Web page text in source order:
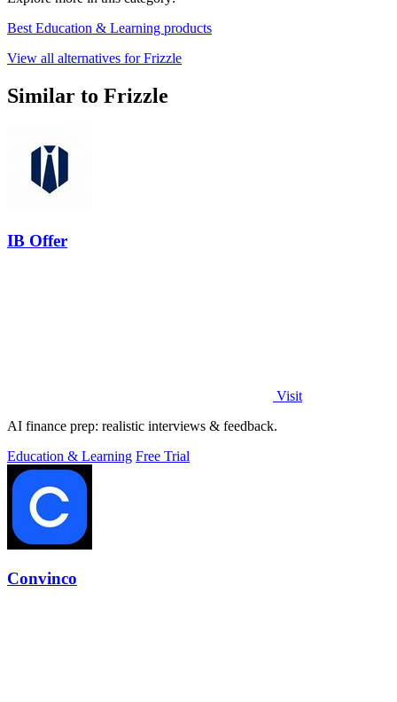
Best Education & Learning products
View all alternatives for Frizzle
Similar to Frizzle
IB Offer
Visit
AI finance prep: realistic interviews & feedback.
Education & Learning Free Trial
Convinco